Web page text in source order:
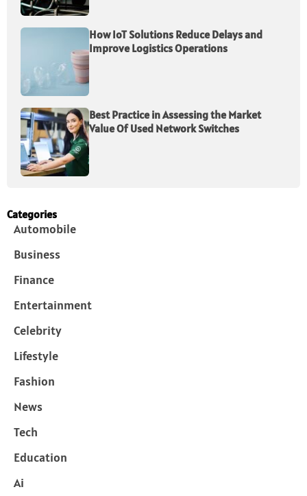
How IoT Solutions Reduce Delays and
Improve Logistics Operations
Best Practice in Assessing the Market
Value Of Used Network Switches
Categories
Automobile
Business
Finance
Entertainment
Celebrity
Lifestyle
Fashion
News
Tech
Education
Ai